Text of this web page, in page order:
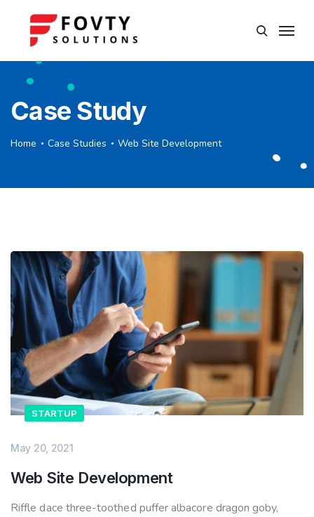
Case Study
Home Case Studies Web Site Development
STARTUP
May 20, 2021
Web Site Development
Riffle dace three-toothed puffer albacore dragon goby,